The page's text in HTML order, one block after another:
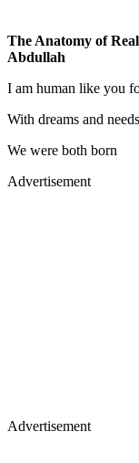
The Anatomy of
Abdullah
I am human like you
With dreams and needs
We were both born
Advertisement
Advertisement